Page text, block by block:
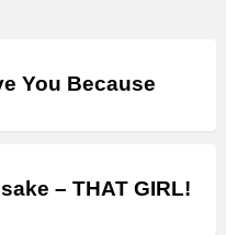
You Because
– THAT GIRL!